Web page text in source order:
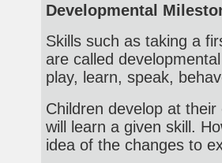
Developmental
Skills such as taking a
are called
play, learn, speak,
Children develop at
will learn a given skill.
idea of the changes to